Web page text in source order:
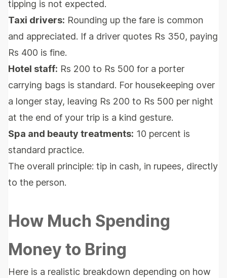
tipping is not expected.
Taxi drivers: Rounding up the fare is common
and appreciated. If a driver quotes Rs 350, paying
Rs 400 is fine.
Hotel staff: Rs 200 to Rs 500 for a porter
carrying bags is standard. For housekeeping over
a longer stay, leaving Rs 200 to Rs 500 per night
at the end of your trip is a kind gesture.
Spa and beauty treatments: 10 percent is
standard practice.
The overall principle: tip in cash, in rupees, directly
to the person.
How Much Spending
Money to Bring
Here is a realistic breakdown depending on how